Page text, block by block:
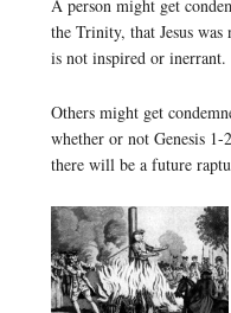
A person might get
the Trinity, that Jesus
is not inspired or inerrant.
Others might get
whether or not Genesis 1-
there will be a future